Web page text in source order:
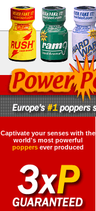
Captivate your senses with the
world's most powerful
poppersever produced